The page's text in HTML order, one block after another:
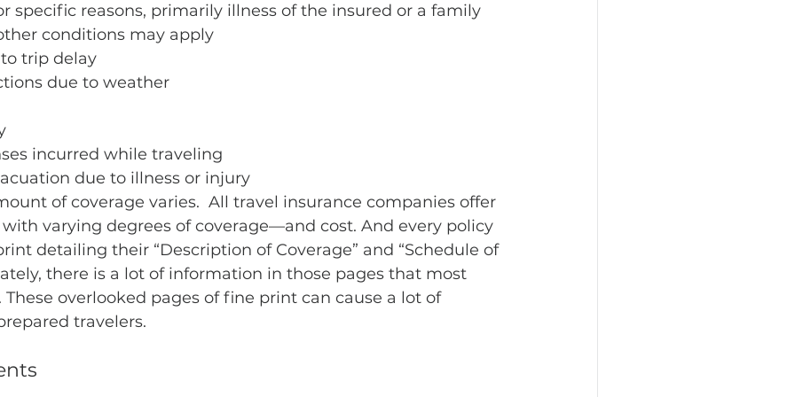
specific reasons, primarily illness of the insured or a family
conditions may apply
trip delay
due to weather
incurred while traveling
due to illness or injury
of coverage varies.  All travel insurance companies offer
varying degrees of coverage—and cost. And every policy
detailing their “Description of Coverage” and “Schedule of
there is a lot of information in those pages that most
These overlooked pages of fine print can cause a lot of
travelers.